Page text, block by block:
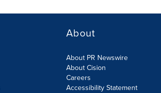
About
About PR Newswire
About Cision
Careers
Accessibility Statement